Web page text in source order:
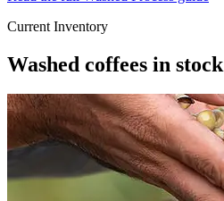
Current Inventory
Washed coffees in stock